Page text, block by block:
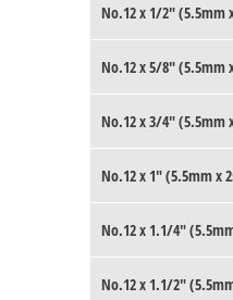
No.12 x 1/2" (5.5mm x
No.12 x 5/8" (5.5mm x
No.12 x 3/4" (5.5mm x
No.12 x 1" (5.5mm x
No.12 x 1.1/4" (5.5mm
No.12 x 1.1/2" (5.5mm